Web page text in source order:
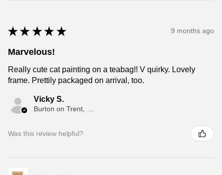
★ ★ ★ ★ ★ 9 months ago
Marvelous!
Really cute cat painting on a teabag!! V quirky. Lovely
frame. Prettily packaged on arrival, too.
Vicky S.
Was this review helpful?